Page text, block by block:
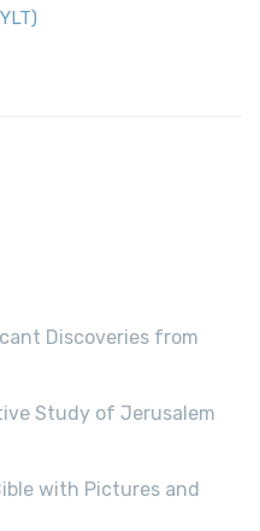
Discoveries from
Study of Jerusalem
with Pictures and